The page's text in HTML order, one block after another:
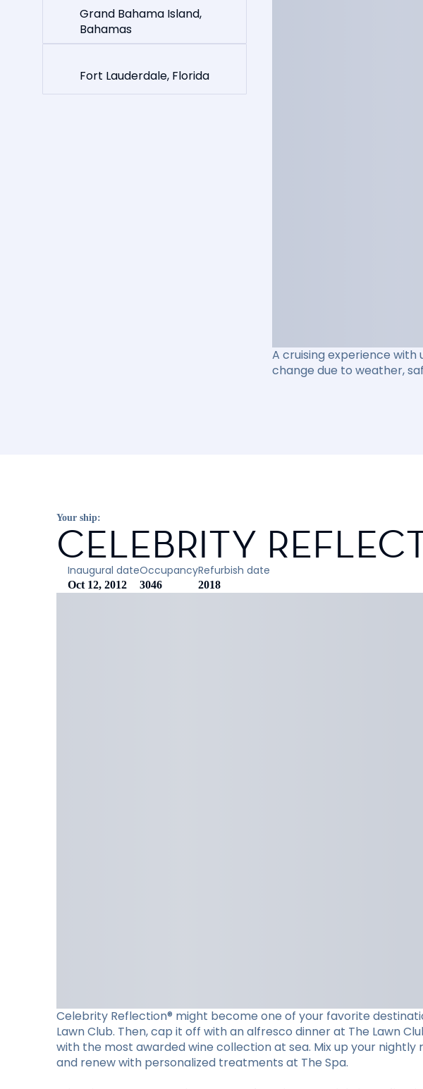
Grand Bahama Island,
Bahamas
Fort Lauderdale, Florida
A cruising experience
change due to weather,
Your ship:
CELEBRITY
Inaugural date
Oct 12, 2012
Occupancy
3046
Refurbish date
2018
Celebrity Reflection® might become one of your favorite
Lawn Club. Then, cap it off with an alfresco dinner at The Lawn
with the most awarded wine collection at sea. Mix up your
and renew with personalized treatments at The Spa.